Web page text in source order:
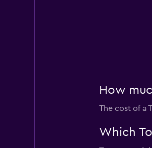
How
The cost of a
Which